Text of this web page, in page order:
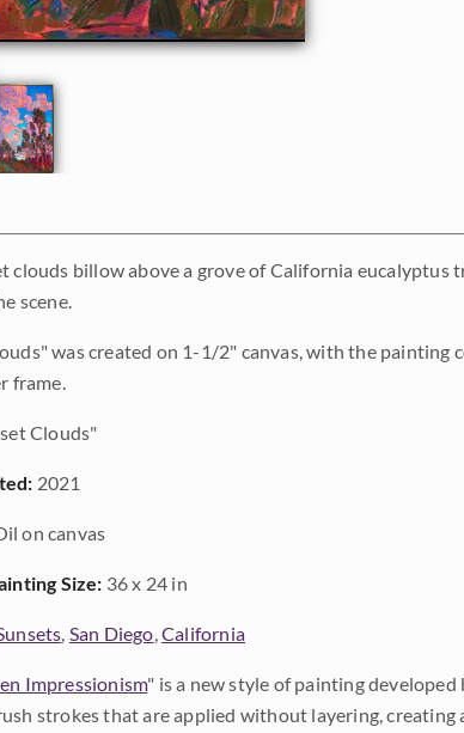
clouds billow above a grove of California
scene.
was created on 1-1/2" canvas, with the
frame.
Clouds"
2021
on canvas
Size: 36 x 24 in
, San Diego,California
Impressionism" is a new style of painting
strokes that are applied without layering, creating